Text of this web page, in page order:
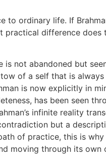
to ordinary life. If
practical difference does
is not abandoned but
of a self that is
is now explicitly in
has been seen
infinite reality
but a
of practice, this is why
moving through its own